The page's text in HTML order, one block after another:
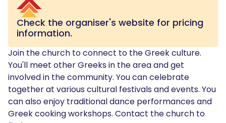
Check the organiser's website for pricing
information.
Join the church to connect to the Greek culture.
You'll meet other Greeks in the area and get
involved in the community. You can celebrate
together at various cultural festivals and events. You
can also enjoy traditional dance performances and
Greek cooking workshops. Contact the church to